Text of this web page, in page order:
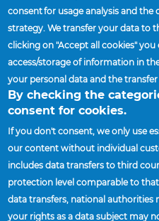
to
Accuride‘s
Privacy
Policy
This question is for testing
and to prevent automated spam
Breadcrumb
consent for usage analysis and
strategy. We transfer your data to
clicking on "Accept all cookies"
access/storage of information in
your personal data and the
By checking the
consent for cookies.
If you don't consent, we only use
our content without individual
includes data transfers to third
protection level comparable to that
data transfers, national authorities
your rights as a data subject may